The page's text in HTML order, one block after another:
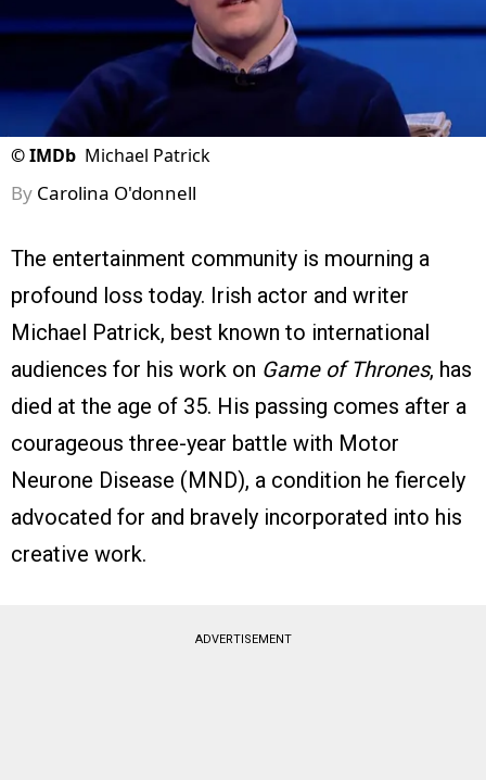
©IMDb Michael Patrick
By Carolina O'donnell
The entertainment community is mourning a
profound loss today. Irish actor and writer
Michael Patrick, best known to international
audiences for his work on Game of Thrones, has
died at the age of 35. His passing comes after a
courageous three-year battle with Motor
Neurone Disease (MND), a condition he fiercely
advocated for and bravely incorporated into his
creative work.
ADVERTISEMENT